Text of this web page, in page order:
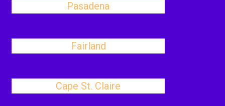
Pasadena
Fairland
Cape St. Claire